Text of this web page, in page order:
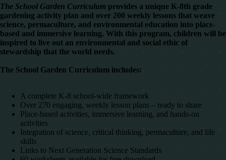
The School Garden Curriculum provides a unique K-8th grade
gardening activity plan and over 200 weekly lessons that weave
science, permaculture, and environmental education into place-
based and immersive learning. With this program, children will be
inspired to live out an environmental and social ethic of
stewardship that the world needs.
The School Garden Curriculum includes:
A complete K-8 school-wide framework
Over 270 engaging, weekly lesson plans – ready to share
Place-based activities, immersive learning, and hands-on
activities
Integration of science, critical thinking, permaculture, and life
skills
Links to Next Generation Science Standards